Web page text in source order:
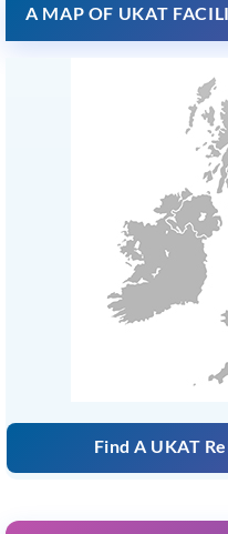
A MAP OF UKAT
Find A UKAT